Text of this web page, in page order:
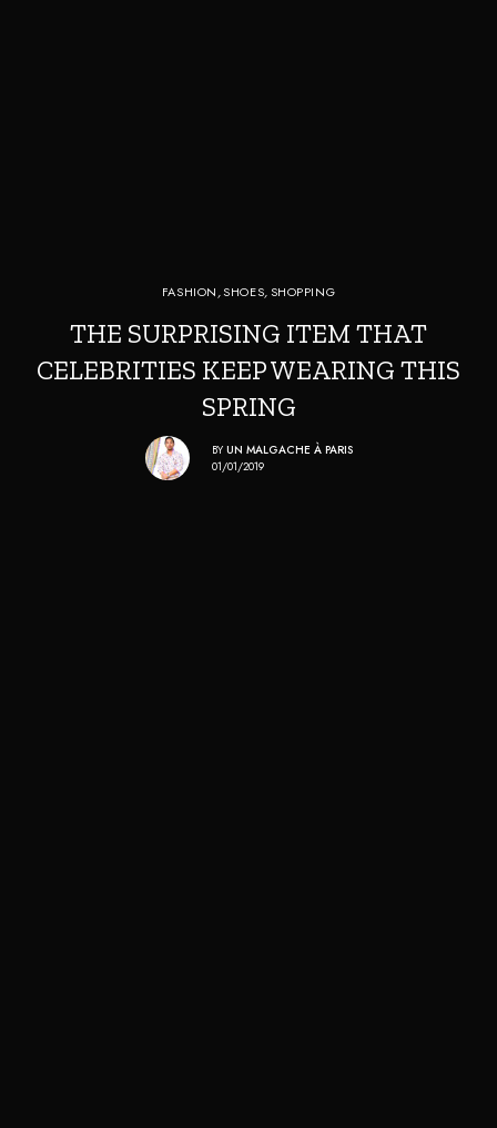
FASHION,SHOES,SHOPPING
THE SURPRISING ITEM THAT
CELEBRITIES KEEP WEARING THIS
SPRING
BY UN MALGACHE À PARIS
01/01/2019